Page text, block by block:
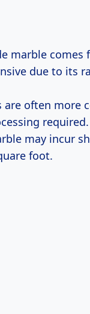
marble
due to its
are often more
required.
may incur
foot.